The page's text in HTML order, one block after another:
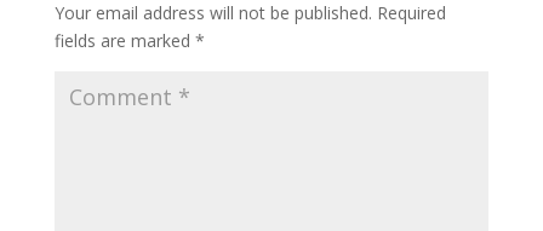
Your email address will not be published. Required
fields are marked *